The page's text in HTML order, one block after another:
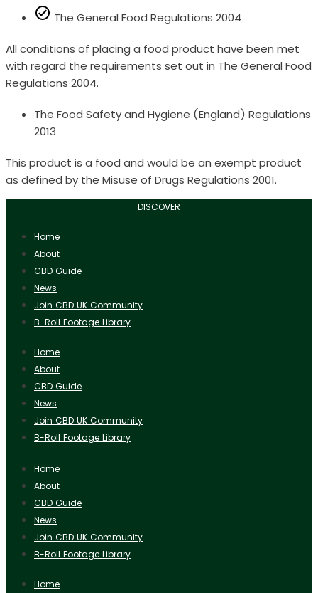
The General Food Regulations 2004
All conditions of placing a food product have been met
with regard the requirements set out in The General Food
Regulations 2004.
The Food Safety and Hygiene (England) Regulations
2013
This product is a food and would be an exempt product
as defined by the Misuse of Drugs Regulations 2001.
DISCOVER
Home
About
CBD Guide
News
Join CBD UK Community
B-Roll Footage Library
Home
About
CBD Guide
News
Join CBD UK Community
B-Roll Footage Library
Home
About
CBD Guide
News
Join CBD UK Community
B-Roll Footage Library
Home